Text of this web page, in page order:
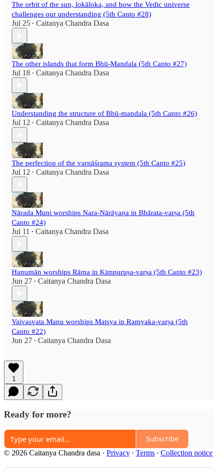
The orbit of the sun, lokāloka, and how the Vedic universe
challenges our understanding (5th Canto #28)
Jul 25 • Caitanya Chandra Dasa
The other islands that form Bhū-Mandala (5th Canto #27)
Jul 18 • Caitanya Chandra Dasa
Understanding the structure of Bhū-mandala (5th Canto #26)
Jul 12 • Caitanya Chandra Dasa
The perfection of the varnāśrama system (5th Canto #25)
Jul 12 • Caitanya Chandra Dasa
Nārada Muni worships Nara-Nārāyaṇa in Bhārata-varṣa (5th
Canto #24)
Jul 11 • Caitanya Chandra Dasa
Hanumān worships Rāma in Kimpuruṣa-varṣa (5th Canto #23)
Jun 27 • Caitanya Chandra Dasa
Vaivasvata Manu worships Matsya in Ramyaka-varṣa (5th
Canto #22)
Jun 27 • Caitanya Chandra Dasa
1
Ready for more?
Subscribe
© 2026 Caitanya Chandra dasa · Privacy ∙ Terms ∙ Collection notice